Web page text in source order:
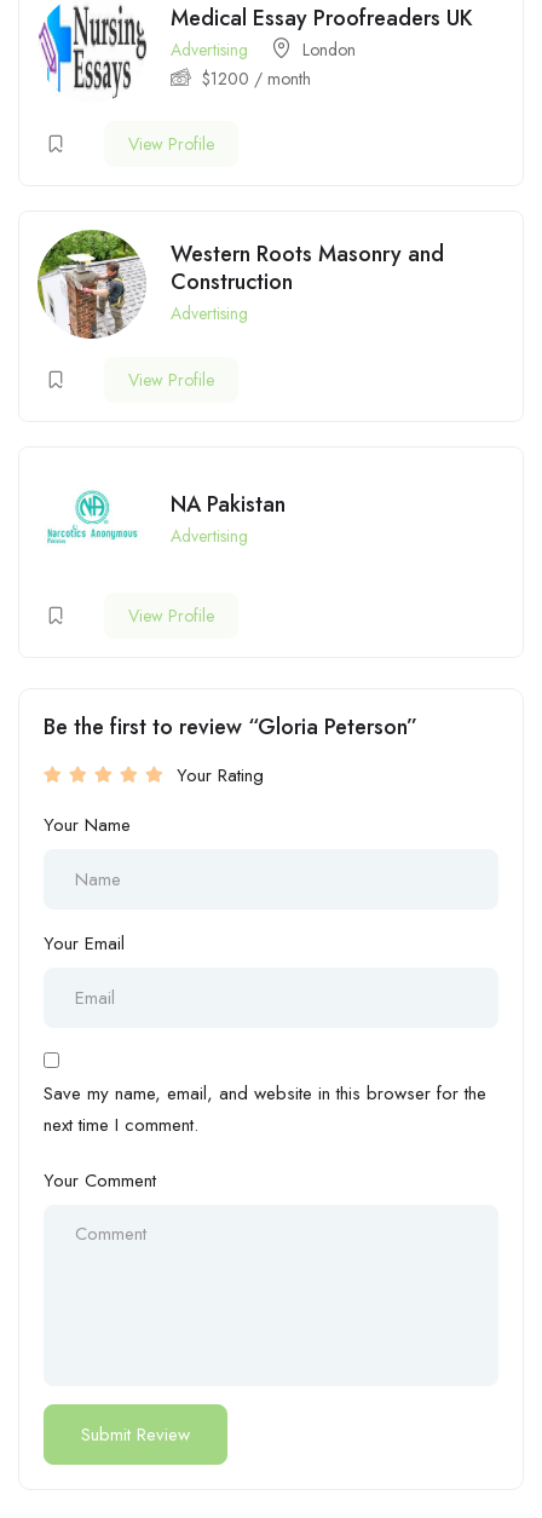
Medical Essay Proofreaders UK
Advertising
London
$1200 / month
View Profile
Western Roots Masonry and
Construction
Advertising
View Profile
NA Pakistan
Advertising
View Profile
Be the first to review “Gloria Peterson”
Your Rating
Your Name
Your Email
Save my name, email, and website in this browser for the
next time I comment.
Your Comment